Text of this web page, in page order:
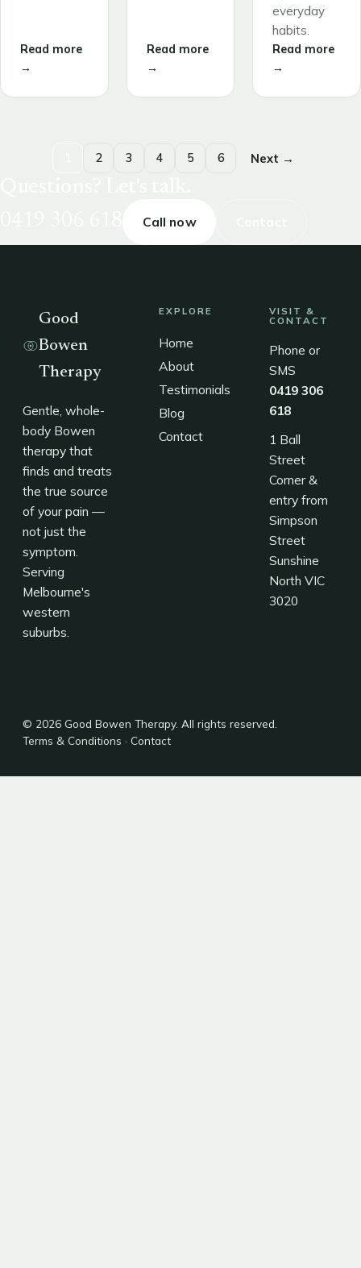
Read more
→
Read more
→
everyday
habits.
Read more
→
2 3 4 5 6 Next →
Call now
Good
Bowen
Therapy
Gentle, whole-
body Bowen
therapy that
finds and treats
the true source
of your pain —
not just the
symptom.
Serving
Melbourne's
western
suburbs.
EXPLORE
Home
About
Testimonials
Blog
Contact
VISIT &
CONTACT
Phone or
SMS
0419 306
618
1 Ball
Street
Corner &
entry from
Simpson
Street
Sunshine
North VIC
3020
© 2026 Good Bowen Therapy. All rights reserved.
Terms & Conditions · Contact